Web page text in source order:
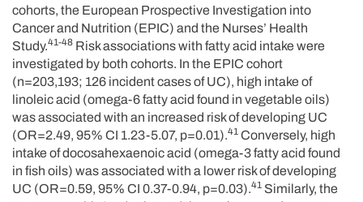
cohorts, the European Prospective Investigation into
Cancer and Nutrition (EPIC) and the Nurses’ Health
Study.41-48 Risk associations with fatty acid intake were
investigated by both cohorts. In the EPIC cohort
(n=203,193; 126 incident cases of UC), high intake of
linoleic acid (omega-6 fatty acid found in vegetable oils)
was associated with an increased risk of developing UC
(OR=2.49, 95% CI 1.23-5.07, p=0.01).41 Conversely, high
intake of docosahexaenoic acid (omega-3 fatty acid found
in fish oils) was associated with a lower risk of developing
UC (OR=0.59, 95% CI 0.37-0.94, p=0.03).41 Similarly, the